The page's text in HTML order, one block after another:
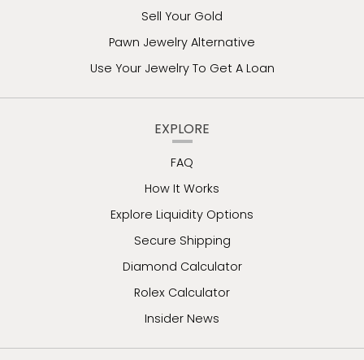
Sell Your Gold
Pawn Jewelry Alternative
Use Your Jewelry To Get A Loan
EXPLORE
FAQ
How It Works
Explore Liquidity Options
Secure Shipping
Diamond Calculator
Rolex Calculator
Insider News